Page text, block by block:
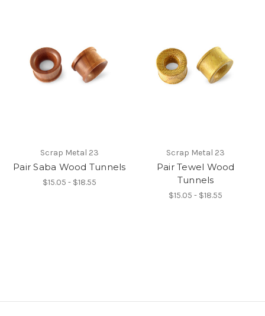
Scrap Metal 23
Pair Saba Wood Tunnels
$15.05 - $18.55
Scrap Metal 23
Pair Tewel Wood
Tunnels
$15.05 - $18.55